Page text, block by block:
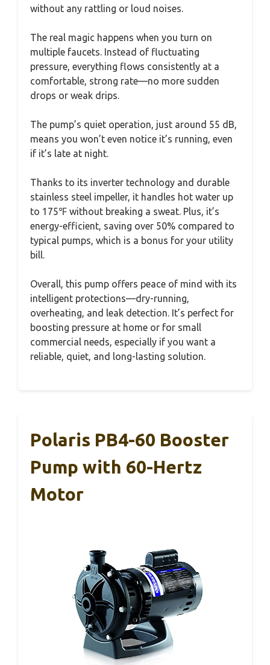
without any rattling or loud noises.
The real magic happens when you turn on
multiple faucets. Instead of fluctuating
pressure, everything flows consistently at a
comfortable, strong rate—no more sudden
drops or weak drips.
The pump’s quiet operation, just around 55 dB,
means you won’t even notice it’s running, even
if it’s late at night.
Thanks to its inverter technology and durable
stainless steel impeller, it handles hot water up
to 175℉ without breaking a sweat. Plus, it’s
energy-efficient, saving over 50% compared to
typical pumps, which is a bonus for your utility
bill.
Overall, this pump offers peace of mind with its
intelligent protections—dry-running,
overheating, and leak detection. It’s perfect for
boosting pressure at home or for small
commercial needs, especially if you want a
reliable, quiet, and long-lasting solution.
Polaris PB4-60 Booster
Pump with 60-Hertz
Motor